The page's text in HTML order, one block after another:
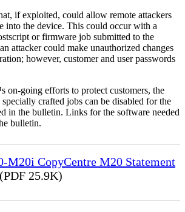
if exploited, could allow remote attackers
into the device. This could occur with a
or firmware job submitted to the
attacker could make unauthorized changes
however, customer and user passwords
going efforts to protect customers, the
crafted jobs can be disabled for the
in the bulletin. Links for the software needed
bulletin.
M20i CopyCentre M20 Statement
(PDF 25.9K)